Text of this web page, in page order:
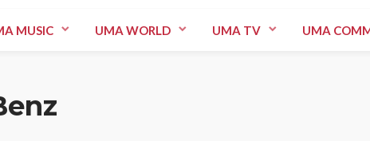
MUSIC UMA WORLD UMA TV UMA